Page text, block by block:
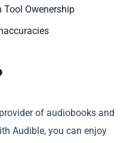
Owenership
of audiobooks and
Audible, you can enjoy